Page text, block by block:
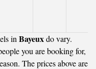
in Bayeuxdo vary.
you are booking for,
The prices above are